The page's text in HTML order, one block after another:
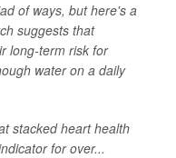
of ways, but here's a
suggests that
long-term risk for
water on a daily
stacked heart health
for over...